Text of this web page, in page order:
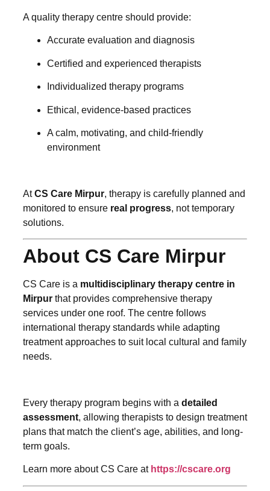
A quality therapy centre should provide:
Accurate evaluation and diagnosis
Certified and experienced therapists
Individualized therapy programs
Ethical, evidence-based practices
A calm, motivating, and child-friendly
environment
AtCS Care Mirpur, therapy is carefully planned and
monitored to ensure real progress, not temporary
solutions.
About CS Care Mirpur
CS Care is a multidisciplinary therapy centre in
Mirpur that provides comprehensive therapy
services under one roof. The centre follows
international therapy standards while adapting
treatment approaches to suit local cultural and family
needs.
Every therapy program begins with a detailed
assessment, allowing therapists to design treatment
plans that match the client’s age, abilities, and long-
term goals.
Learn more about CS Care at https://cscare.org